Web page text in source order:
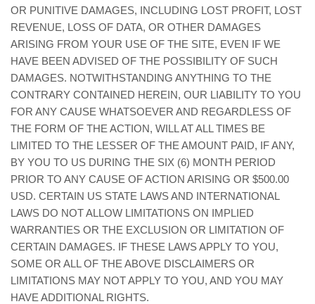
OR PUNITIVE DAMAGES, INCLUDING LOST PROFIT, LOST
REVENUE, LOSS OF DATA, OR OTHER DAMAGES
ARISING FROM YOUR USE OF THE SITE, EVEN IF WE
HAVE BEEN ADVISED OF THE POSSIBILITY OF SUCH
DAMAGES. NOTWITHSTANDING ANYTHING TO THE
CONTRARY CONTAINED HEREIN, OUR LIABILITY TO YOU
FOR ANY CAUSE WHATSOEVER AND REGARDLESS OF
THE FORM OF THE ACTION, WILL AT ALL TIMES BE
LIMITED TO THE LESSER OF THE AMOUNT PAID, IF ANY,
BY YOU TO US DURING THE SIX (6) MONTH PERIOD
PRIOR TO ANY CAUSE OF ACTION ARISING OR $500.00
USD. CERTAIN US STATE LAWS AND INTERNATIONAL
LAWS DO NOT ALLOW LIMITATIONS ON IMPLIED
WARRANTIES OR THE EXCLUSION OR LIMITATION OF
CERTAIN DAMAGES. IF THESE LAWS APPLY TO YOU,
SOME OR ALL OF THE ABOVE DISCLAIMERS OR
LIMITATIONS MAY NOT APPLY TO YOU, AND YOU MAY
HAVE ADDITIONAL RIGHTS.